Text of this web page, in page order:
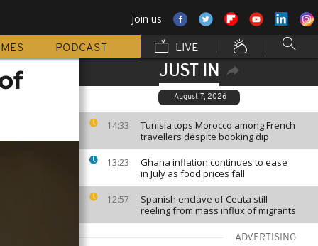
Join us
PODCAST LIVE
JUST IN
August 7, 2026
14:33
Tunisia tops Morocco among French
travellers despite booking dip
13:23
Ghana inflation continues to ease
in July as food prices fall
12:57
Spanish enclave of Ceuta still
reeling from mass influx of migrants
ADVERTISING